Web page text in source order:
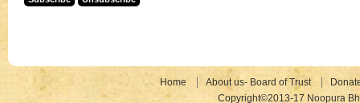
Home About us- Board of Trust
Copyright©2013-17 Noopura